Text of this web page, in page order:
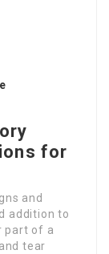
for
and
addition to
part of a
tear